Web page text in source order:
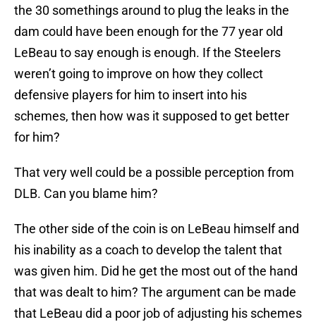
the 30 somethings around to plug the leaks in the
dam could have been enough for the 77 year old
LeBeau to say enough is enough. If the Steelers
weren’t going to improve on how they collect
defensive players for him to insert into his
schemes, then how was it supposed to get better
for him?
That very well could be a possible perception from
DLB. Can you blame him?
The other side of the coin is on LeBeau himself and
his inability as a coach to develop the talent that
was given him. Did he get the most out of the hand
that was dealt to him? The argument can be made
that LeBeau did a poor job of adjusting his schemes